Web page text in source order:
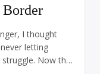
Border
I thought
letting
Now that